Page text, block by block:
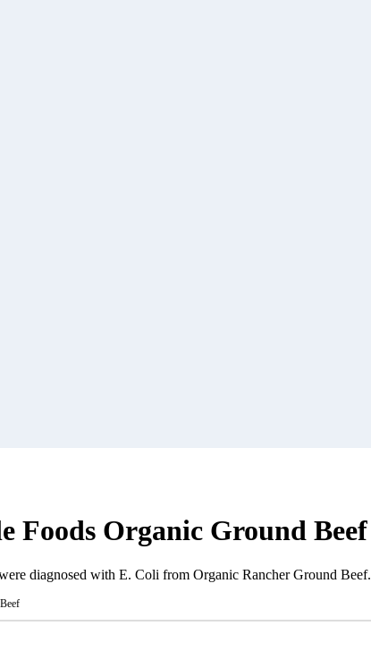
Foods Organic Ground Beef
diagnosed with E. Coli from Organic Rancher Ground Beef.